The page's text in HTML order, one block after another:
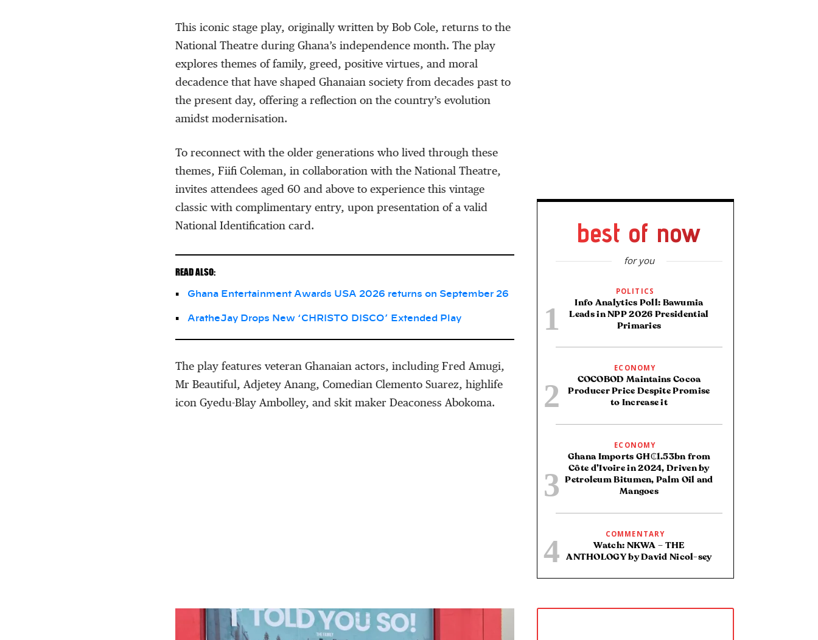
This iconic stage play, originally written by Bob Cole, returns to the
National Theatre during Ghana’s independence month. The play
explores themes of family, greed, positive virtues, and moral
decadence that have shaped Ghanaian society from decades past to
the present day, offering a reflection on the country’s evolution
amidst modernisation.
To reconnect with the older generations who lived through these
themes, Fiifi Coleman, in collaboration with the National Theatre,
invites attendees aged 60 and above to experience this vintage
classic with complimentary entry, upon presentation of a valid
National Identification card.
READ ALSO:
Ghana Entertainment Awards USA 2026 returns on September 26
AratheJay Drops New ‘CHRISTO DISCO’ Extended Play
The play features veteran Ghanaian actors, including Fred Amugi,
Mr Beautiful, Adjetey Anang, Comedian Clemento Suarez, highlife
icon Gyedu-Blay Ambolley, and skit maker Deaconess Abokoma.
best of now
for you
POLITICS
Info Analytics Poll: Bawumia
Leads in NPP 2026 Presidential
Primaries
ECONOMY
COCOBOD Maintains Cocoa
Producer Price Despite Promise
to Increase it
ECONOMY
Ghana Imports GH₵1.53bn from
Côte d’Ivoire in 2024, Driven by
Petroleum Bitumen, Palm Oil and
Mangoes
COMMENTARY
Watch: NKWA – THE
ANTHOLOGY by David Nicol-sey